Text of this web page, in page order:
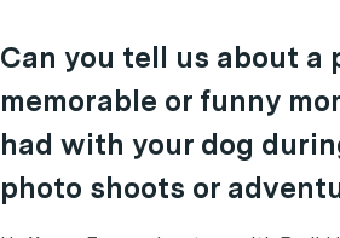
Can you tell us about a
memorable or funny
had with your dog
photo shoots or